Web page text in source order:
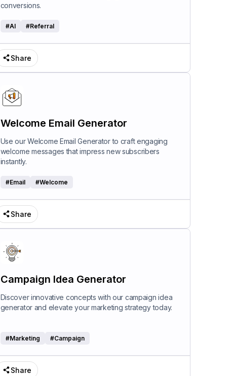
conversions.
#AI #Referral
Share
Welcome Email Generator
Use our Welcome Email Generator to craft engaging
welcome messages that impress new subscribers
instantly.
#Email #Welcome
Share
Campaign Idea Generator
Discover innovative concepts with our campaign idea
generator and elevate your marketing strategy today.
#Marketing #Campaign
Share